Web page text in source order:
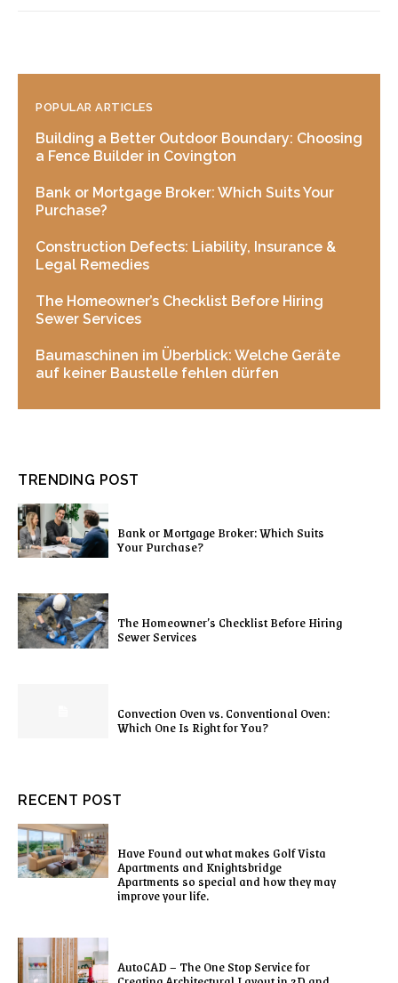
POPULAR ARTICLES
Building a Better Outdoor Boundary: Choosing
a Fence Builder in Covington
Bank or Mortgage Broker: Which Suits Your
Purchase?
Construction Defects: Liability, Insurance &
Legal Remedies
The Homeowner’s Checklist Before Hiring
Sewer Services
Baumaschinen im Überblick: Welche Geräte
auf keiner Baustelle fehlen dürfen
TRENDING POST
Bank or Mortgage Broker: Which Suits
Your Purchase?
The Homeowner’s Checklist Before Hiring
Sewer Services
Convection Oven vs. Conventional Oven:
Which One Is Right for You?
RECENT POST
Have Found out what makes Golf Vista
Apartments and Knightsbridge
Apartments so special and how they may
improve your life.
AutoCAD – The One Stop Service for